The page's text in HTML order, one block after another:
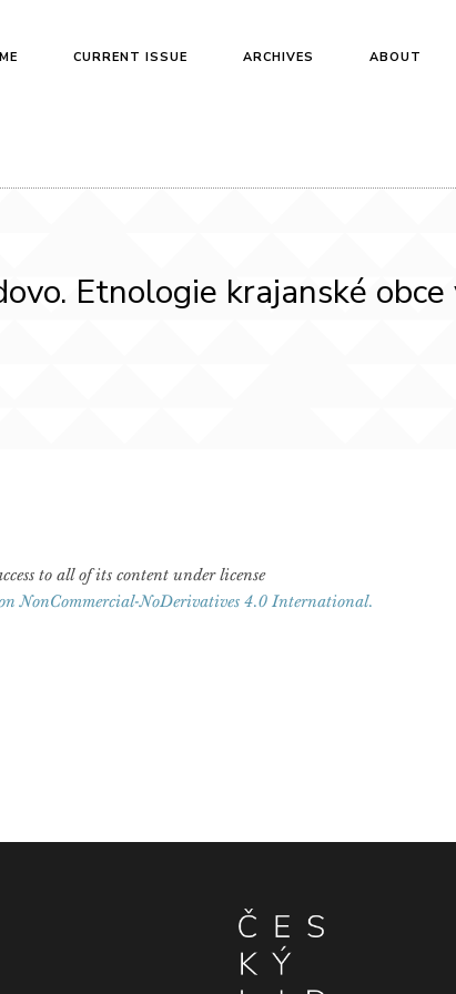
CURRENT ISSUE ARCHIVES ABOUT
Etnologie krajanské
to all of its content under license
NonCommercial-NoDerivatives 4.0 International.